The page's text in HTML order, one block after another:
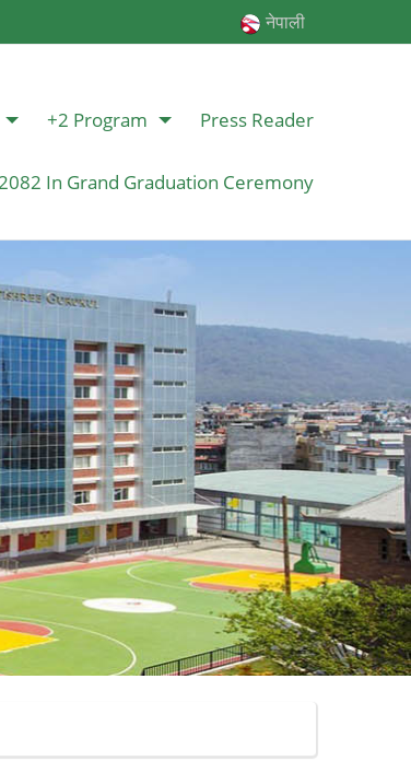
नेपाली
+2 Program Press Reader
In Grand Graduation Ceremony